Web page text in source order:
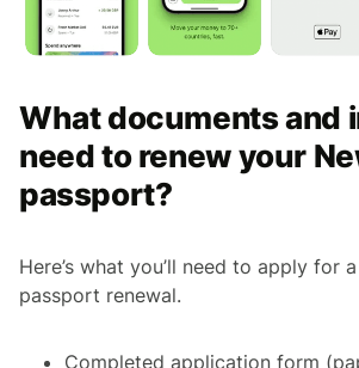
What documents and
need to renew your
passport?
Here’s what you’ll need to apply for
passport renewal.
Completed application form